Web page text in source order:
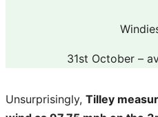
31st October –
Unsurprisingly, Tilley